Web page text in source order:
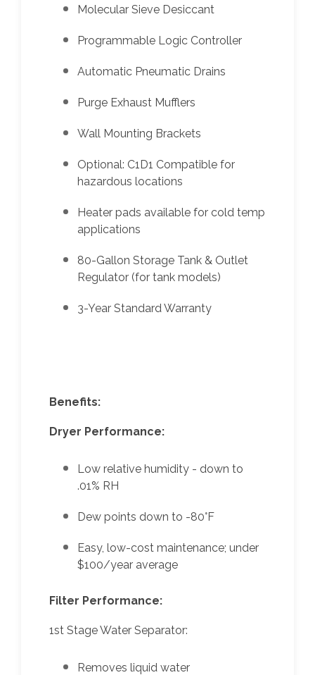
Molecular Sieve Desiccant
Programmable Logic Controller
Automatic Pneumatic Drains
Purge Exhaust Mufflers
Wall Mounting Brackets
Optional: C1D1 Compatible for
hazardous locations
Heater pads available for cold temp
applications
80-Gallon Storage Tank & Outlet
Regulator (for tank models)
3-Year Standard Warranty
Benefits:
Dryer Performance:
Low relative humidity - down to
.01% RH
Dew points down to -80°F
Easy, low-cost maintenance; under
$100/year average
Filter Performance:
1st Stage Water Separator:
Removes liquid water